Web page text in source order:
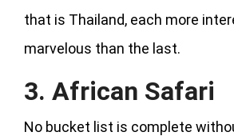
that is Thailand, each more
marvelous than the last.
3. African Safari
No bucket list is complete